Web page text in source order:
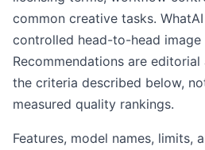
common creative tasks.
controlled head-to-head
Recommendations are
the criteria described below,
measured quality rankings.
Features, model names, limits,